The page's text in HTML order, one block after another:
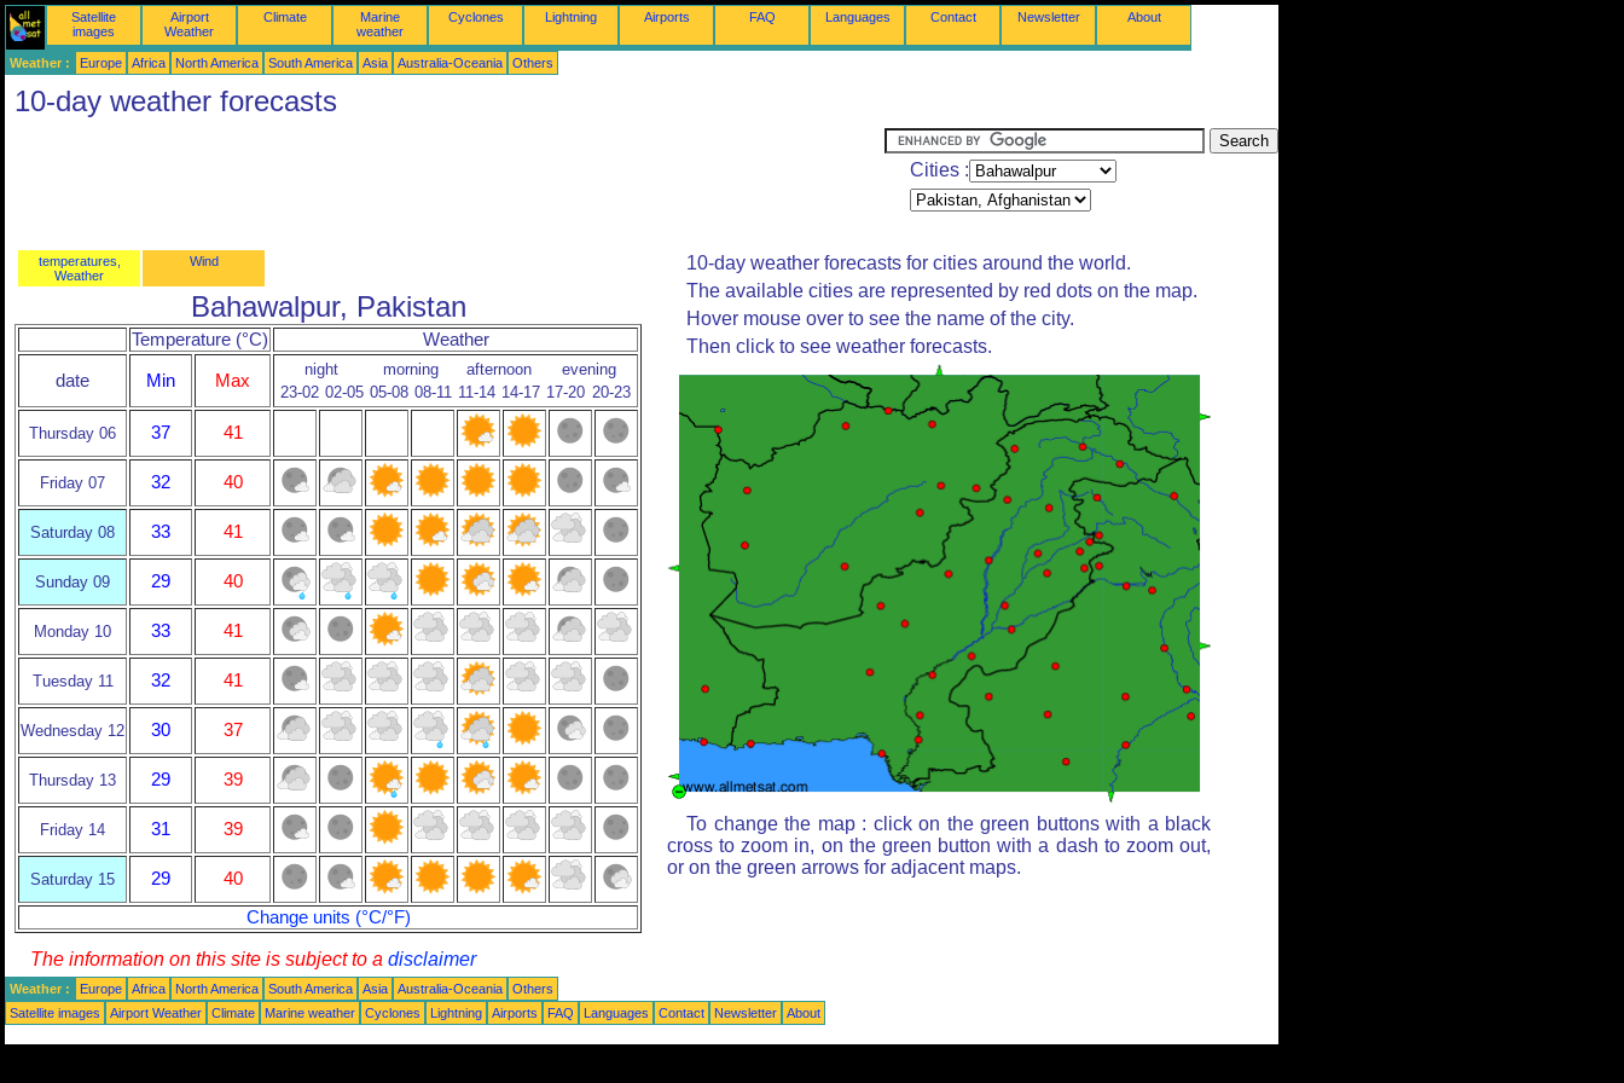
Satellite
images
Airport
Weather
Climate
Marine
weather
Cyclones Lightning Airports FAQ Languages Contact Newsletter About
Weather : Europe Africa North America South America Asia Australia-Oceania Others
10-day weather forecasts
Cities :
temperatures,
Weather
Wind
Bahawalpur, Pakistan
Temperature (°C) Weather
date Min Max
night morning afternoon
evening
23-02 02-05 05-08 08-11 11-14 14-17 17-20 20-23
Thursday 06 37 41
Friday 07 32 40
Saturday 08 33 41
Sunday 09 29 40
Monday 10 33 41
Tuesday 11 32 41
Wednesday 12 30 37
Thursday 13 29 39
Friday 14 31 39
Saturday 15 29
40
Change units (°C/°F)
10-day weather forecasts for cities around the world.
The available cities are represented by red dots on the map.
Hover mouse over to see the name of the city.
Then click to see weather forecasts.
To change the map : click on the green buttons with a black
cross to zoom in, on the green button with a dash to zoom out,
or on the green arrows for adjacent maps.
The information on this site is subject to a disclaimer
Weather : Europe Africa North America South America Asia Australia-Oceania
Others
Satellite images
Airport Weather Climate Marine weather Cyclones Lightning Airports FAQ Languages Contact Newsletter About